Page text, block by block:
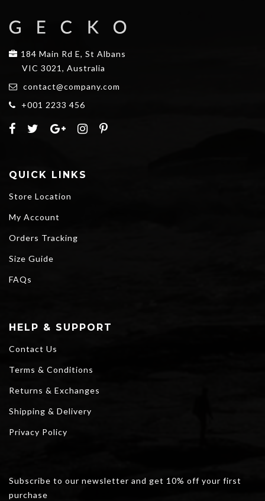
184 Main Rd E, St Albans
VIC 3021, Australia
contact@company.com
+001 2233 456
QUICK LINKS
Store Location
My Account
Orders Tracking
Size Guide
FAQs
HELP & SUPPORT
Contact Us
Terms & Conditions
Returns & Exchanges
Shipping & Delivery
Privacy Policy
Subscribe to our newsletter and get 10% off your first
purchase